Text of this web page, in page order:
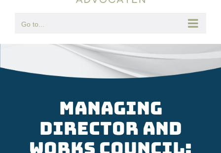
Go to...
Managing
director and